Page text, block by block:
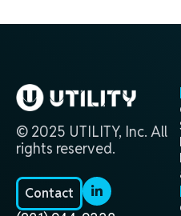
© 2025 UTILITY, Inc. All
rights reserved.
Contact